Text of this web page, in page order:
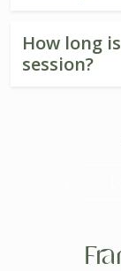
How long
session?